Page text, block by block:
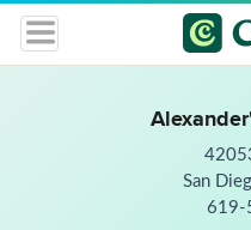
San
619-